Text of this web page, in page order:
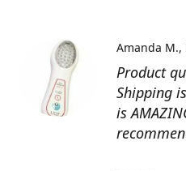
Product
Shipping
is
Amanda M.